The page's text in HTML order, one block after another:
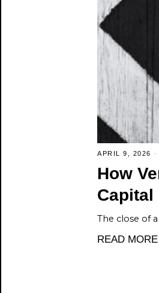
APRIL 9, 2026
How
Capital
The close of
READ MORE